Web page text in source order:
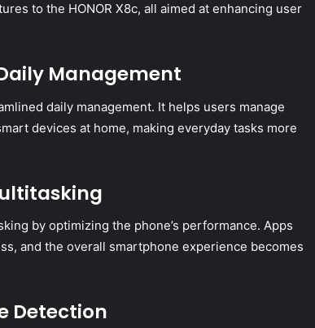
to the HONOR X8c, all aimed at enhancing user
Management
daily management. It helps users manage
devices at home, making everyday tasks more
by optimizing the phone’s performance. Apps
and the overall smartphone experience becomes
Detection